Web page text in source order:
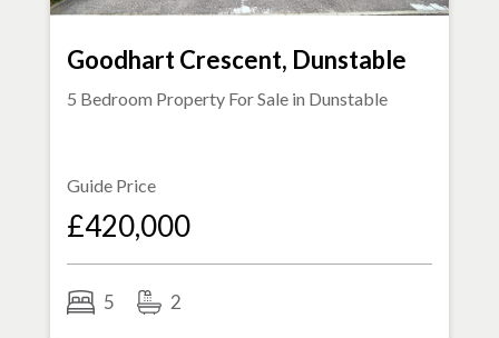
Goodhart Crescent, Dunstable
5 Bedroom Property For Sale in Dunstable
Guide Price
£420,000
5 2